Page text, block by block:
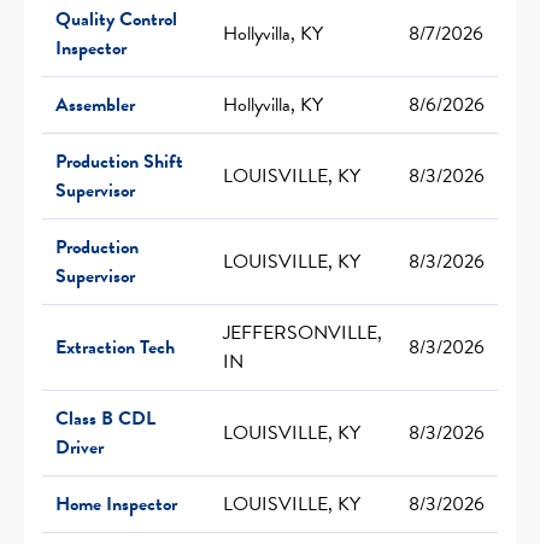
Quality Control
Inspector
Hollyvilla, KY 8/7/2026
Assembler Hollyvilla, KY
8/6/2026
Production Shift
Supervisor
LOUISVILLE, KY 8/3/2026
Production
Supervisor
LOUISVILLE, KY 8/3/2026
Extraction Tech
JEFFERSONVILLE,
IN
8/3/2026
Class B CDL
Driver
LOUISVILLE, KY 8/3/2026
Home Inspector LOUISVILLE, KY
8/3/2026